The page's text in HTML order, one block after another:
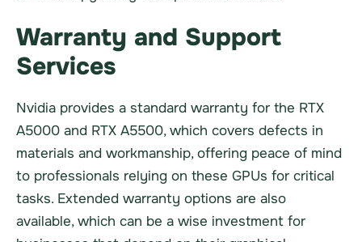
Warranty and Support
Services
Nvidia provides a standard warranty for the RTX
A5000 and RTX A5500, which covers defects in
materials and workmanship, offering peace of mind
to professionals relying on these GPUs for critical
tasks. Extended warranty options are also
available, which can be a wise investment for